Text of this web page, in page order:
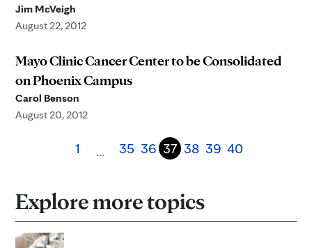
Jim McVeigh
August 22, 2012
Mayo Clinic Cancer Center to be Consolidated
on Phoenix Campus
Carol Benson
August 20, 2012
1 … 35 36 37 38 39 40
Explore more topics